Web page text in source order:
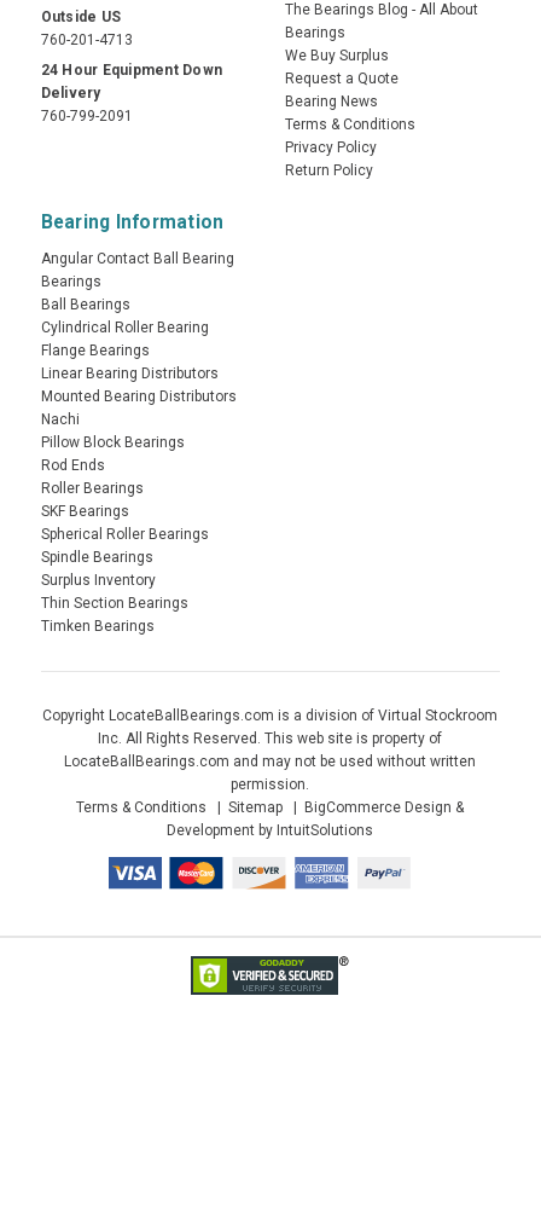
Outside US
760-201-4713
24 Hour Equipment Down
Delivery
760-799-2091
The Bearings Blog - All About
Bearings
We Buy Surplus
Request a Quote
Bearing News
Terms & Conditions
Privacy Policy
Return Policy
Bearing Information
Angular Contact Ball Bearing
Bearings
Ball Bearings
Cylindrical Roller Bearing
Flange Bearings
Linear Bearing Distributors
Mounted Bearing Distributors
Nachi
Pillow Block Bearings
Rod Ends
Roller Bearings
SKF Bearings
Spherical Roller Bearings
Spindle Bearings
Surplus Inventory
Thin Section Bearings
Timken Bearings
Copyright LocateBallBearings.com is a division of Virtual Stockroom
Inc. All Rights Reserved. This web site is property of
LocateBallBearings.com and may not be used without written
permission.
Terms & Conditions
Sitemap
BigCommerce Design &
Development by IntuitSolutions